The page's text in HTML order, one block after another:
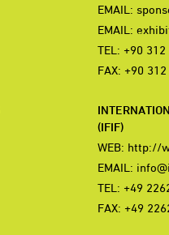
EMAIL:
EMAIL:
TEL: +90
FAX: +90
(IFIF)
WEB: http://
EMAIL:
TEL: +49
FAX: +49